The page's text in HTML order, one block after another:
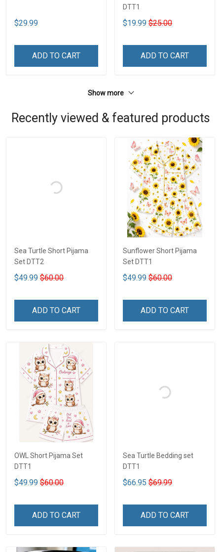
$29.99
ADD TO CART
DTT1
$19.99 $25.00
ADD TO CART
Show more
Recently viewed & featured products
Sea Turtle Short Pijama
Set DTT2
$49.99 $60.00
ADD TO CART
Sunflower Short Pijama
Set DTT1
$49.99 $60.00
ADD TO CART
OWL Short Pijama Set
DTT1
$49.99 $60.00
ADD TO CART
Sea Turtle Bedding set
DTT1
$66.95 $69.99
ADD TO CART